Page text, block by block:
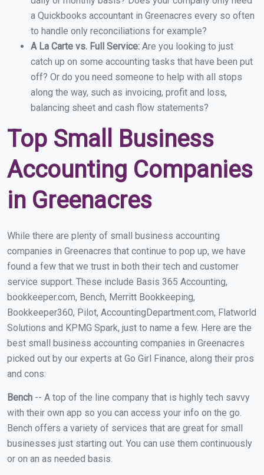
a Quickbooks accountant in Greenacres every so often
to handle only reconciliations for example?
A La Carte vs. Full Service: Are you looking to just
catch up on some accounting tasks that have been put
off? Or do you need someone to help with all stops
along the way, such as invoicing, profit and loss,
balancing sheet and cash flow statements?
Top Small Business
Accounting Companies
in Greenacres
While there are plenty of small business accounting
companies in Greenacres that continue to pop up, we have
found a few that we trust in both their tech and customer
service support. These include Basis 365 Accounting,
bookkeeper.com, Bench, Merritt Bookkeeping,
Bookkeeper360, Pilot, AccountingDepartment.com, Flatworld
Solutions and KPMG Spark, just to name a few. Here are the
best small business accounting companies in Greenacres
picked out by our experts at Go Girl Finance, along their pros
and cons:
Bench -- A top of the line company that is highly tech savvy
with their own app so you can access your info on the go.
Bench offers a variety of services that are great for small
businesses just starting out. You can use them continuously
or on an as needed basis.